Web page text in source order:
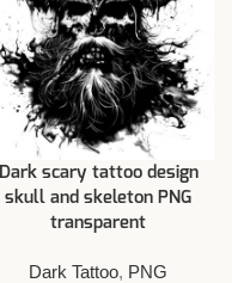
Dark scary tattoo design
skull and skeleton PNG
transparent
Dark Tattoo, PNG